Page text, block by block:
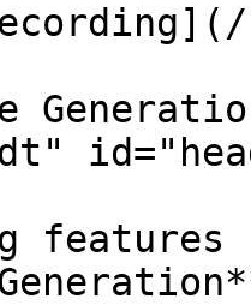
features